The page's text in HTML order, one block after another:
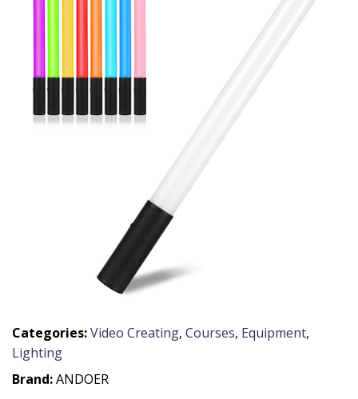
Categories:Video Creating, Courses, Equipment,
Lighting
Brand:ANDOER